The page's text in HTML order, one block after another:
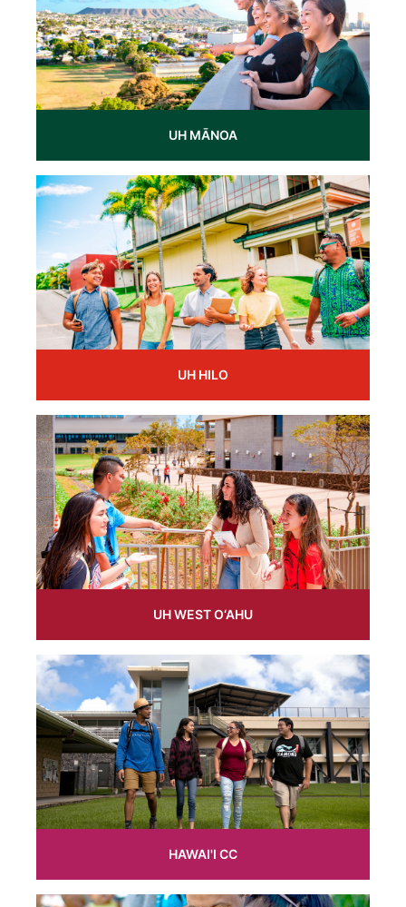
UH MĀNOA
UH HILO
UH WEST O‘AHU
HAWAI'I CC